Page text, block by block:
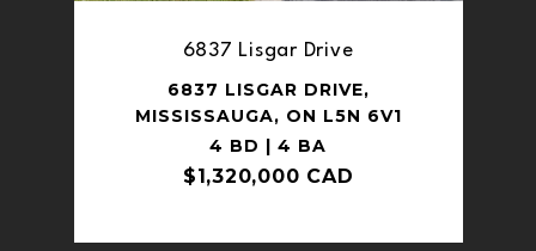
6837 Lisgar Drive
6837 LISGAR DRIVE,
MISSISSAUGA, ON L5N 6V1
4 BD | 4 BA
$1,320,000 CAD